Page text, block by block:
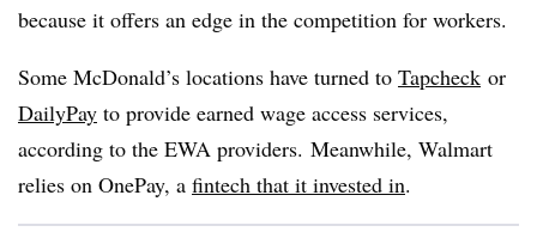
because it offers an edge in the competition for workers.
Some McDonald’s locations have turned to Tapcheck or
DailyPay to provide earned wage access services,
according to the EWA providers. Meanwhile, Walmart
relies on OnePay, a fintech that it invested in.